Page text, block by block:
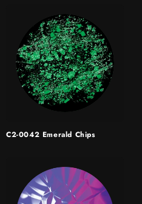
C2-0042 Emerald Chips